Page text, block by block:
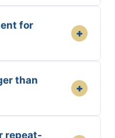
for
+
than
+
repeat-